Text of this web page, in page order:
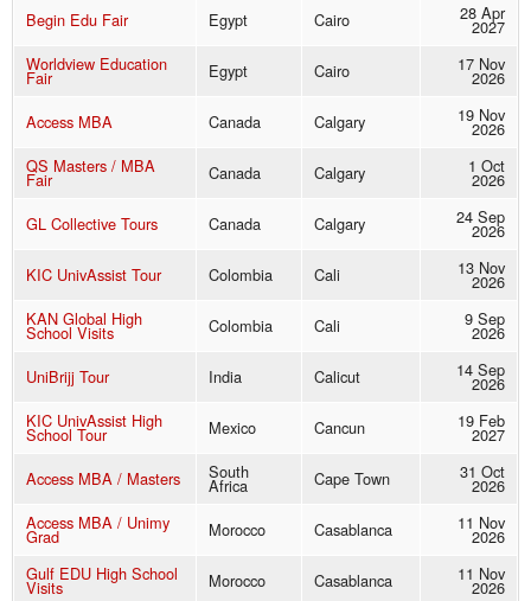
Begin Edu Fair
Egypt Cairo 28 Apr
2027
Worldview Education
Fair Egypt Cairo 17 Nov
2026
Access MBA
Canada Calgary 19 Nov
2026
QS Masters / MBA
Fair Canada Calgary 1 Oct
2026
GL Collective Tours
Canada Calgary 24 Sep
2026
KIC UnivAssist Tour
Colombia Cali 13 Nov
2026
KAN Global High
School Visits Colombia Cali 9 Sep
2026
UniBrijj Tour
India Calicut 14 Sep
2026
KIC UnivAssist High
School Tour Mexico Cancun 19 Feb
2027
Access MBA / Masters
South
Africa Cape Town 31 Oct
2026
Access MBA / Unimy
Grad Morocco Casablanca 11 Nov
2026
Gulf EDU High School
Visits Morocco Casablanca 11 Nov
2026